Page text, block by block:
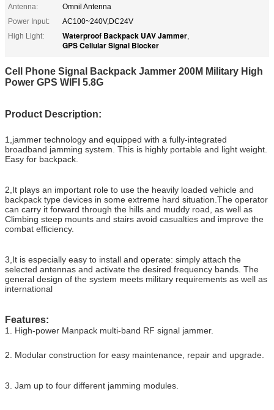
Antenna:
Omnil Antenna
Power Input:
AC100~240V,DC24V
High Light:
Waterproof Backpack UAV Jammer,
GPS Cellular Signal Blocker
Cell Phone Signal Backpack Jammer 200M Military High
Power GPS WIFI 5.8G
Product Description:
1,jammer technology and equipped with a fully-integrated
broadband jamming system. This is highly portable and light weight.
Easy for backpack.
2,It plays an important role to use the heavily loaded vehicle and
backpack type devices in some extreme hard situation.The operator
can carry it forward through the hills and muddy road, as well as
Climbing steep mounts and stairs avoid casualties and improve the
combat efficiency.
3,It is especially easy to install and operate: simply attach the
selected antennas and activate the desired frequency bands. The
general design of the system meets military requirements as well as
international
Features:
1. High-power Manpack multi-band RF signal jammer.
2. Modular construction for easy maintenance, repair and upgrade.
3. Jam up to four different jamming modules.